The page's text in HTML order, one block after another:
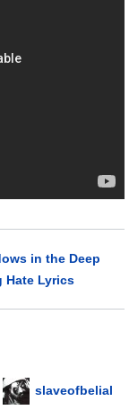
in the Deep
Hate Lyrics
slaveofbelial